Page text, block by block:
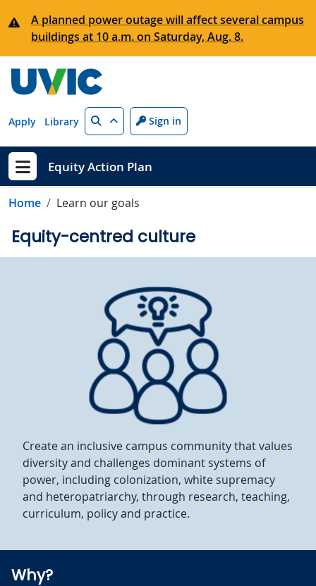
A planned power outage will affect several campus
buildings at 10 a.m. on Saturday, Aug. 8.
Apply Library Search Sign in
Show menu
Equity Action Plan
Home Learn our goals
Equity-centred culture
Create an inclusive campus community that values
diversity and challenges dominant systems of
power, including colonization, white supremacy
and heteropatriarchy, through research, teaching,
curriculum, policy and practice.
Why?